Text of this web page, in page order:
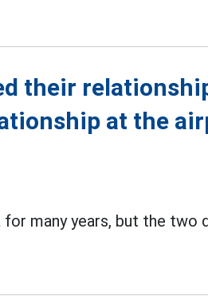
their
at the
for many years, but the two